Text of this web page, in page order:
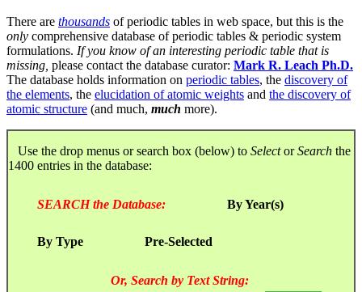
There are thousands of periodic tables in web space, but this is the
only comprehensive database of periodic tables & periodic system
formulations. If you know of an interesting periodic table that is
missing, please contact the database curator: Mark R. Leach Ph.D.
The database holds information on periodic tables, the discovery of
the elements, the elucidation of atomic weights and the discovery of
atomic structure (and much, much more).
Use the drop menus or search box (below) to SelectorSearch the
1400 entries in the database:
SEARCH the Database: By Year(s)
By Type Pre-Selected
Or, Search by Text String: